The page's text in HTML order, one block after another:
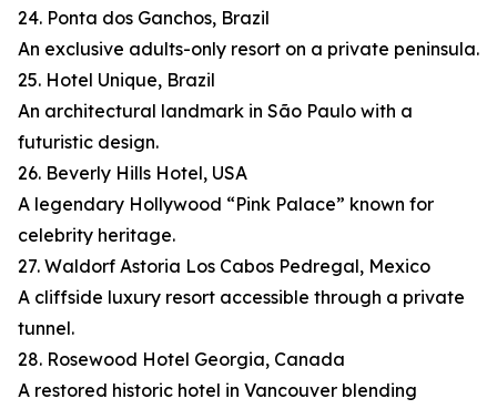
24. Ponta dos Ganchos, Brazil
An exclusive adults-only resort on a private peninsula.
25. Hotel Unique, Brazil
An architectural landmark in São Paulo with a
futuristic design.
26. Beverly Hills Hotel, USA
A legendary Hollywood “Pink Palace” known for
celebrity heritage.
27. Waldorf Astoria Los Cabos Pedregal, Mexico
A cliffside luxury resort accessible through a private
tunnel.
28. Rosewood Hotel Georgia, Canada
A restored historic hotel in Vancouver blending